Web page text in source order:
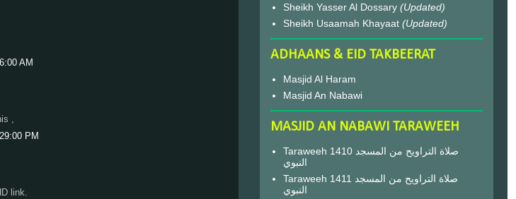
AM
,
PM
link.
Sheikh Yasser Al Dossary (Updated)
Sheikh Usaamah Khayaat (Updated)
ADHAANS & EID TAKBEERAT
Masjid Al Haram
Masjid An Nabawi
MASJID AN NABAWI TARAWEEH
Taraweeh 1410 صلاة التراويح من المسجد
النبوي
Taraweeh 1411 صلاة التراويح من المسجد
النبوي